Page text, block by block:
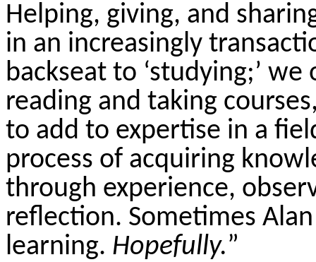
Helping, giving, and
in an increasingly
backseat to ‘studying;’
reading and taking
to add to expertise in a
process of acquiring
through experience,
reflection. Sometimes
learning. Hopefully.”